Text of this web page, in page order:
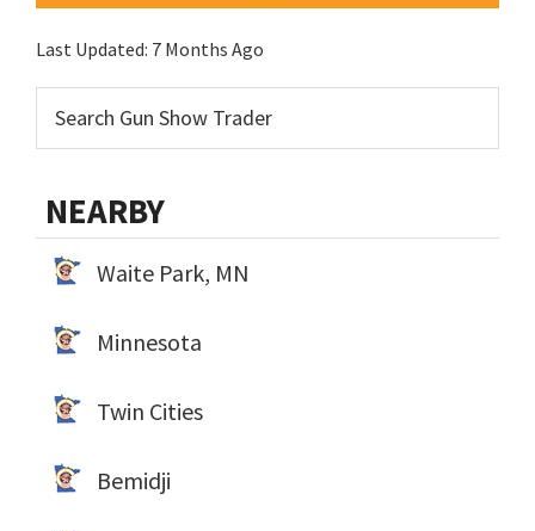
Last Updated: 7 Months Ago
NEARBY
Waite Park, MN
Minnesota
Twin Cities
Bemidji